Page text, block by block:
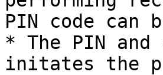
PIN code can
* The PIN and
initates the